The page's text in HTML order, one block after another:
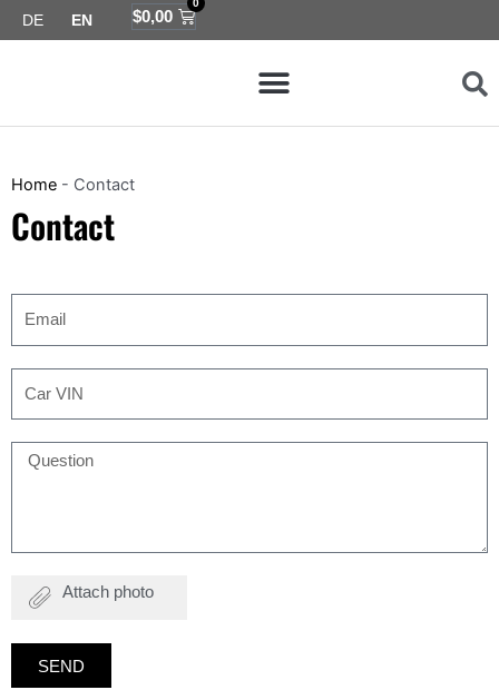
Skip
to
DE EN $0,00
0
Cart
Menu
Home - Contact
Contact
VIN
Question
Attach
photo
SEND